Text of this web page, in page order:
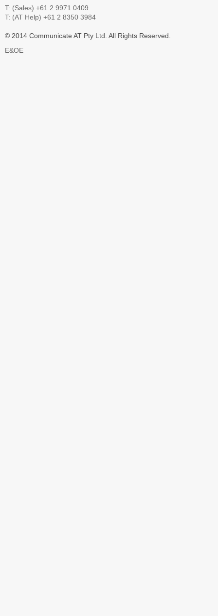
T: (Sales) +61 2 9971 0409
T: (AT Help) +61 2 8350 3984
© 2014 Communicate AT Pty Ltd. All Rights Reserved.
E&OE